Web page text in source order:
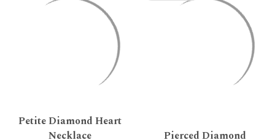
Petite Diamond Heart
Necklace
Pierced Diamond